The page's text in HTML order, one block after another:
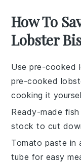
How To
Lobster
Use pre-cooked
pre-cooked
cooking it
Ready-made
stock to cut
Tomato paste in
tube for easy